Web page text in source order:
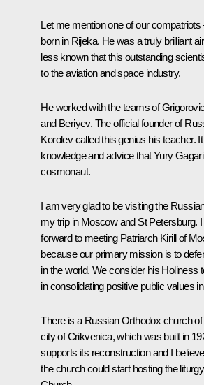
Let me mention one of our
born in Rijeka. He was a truly brilliant
less known that this outstanding
to the aviation and space industry.
He worked with the teams of
and Beriyev. The official founder of
Korolev called this genius his teacher.
knowledge and advice that Yury
cosmonaut.
I am very glad to be visiting the
my trip in Moscow and St Petersburg.
forward to meeting Patriarch Kirill of
because our primary mission is to
in the world. We consider his Holiness
in consolidating positive public values
There is a Russian Orthodox church
city of Crikvenica, which was built in
supports its reconstruction and I
the church could start hosting the